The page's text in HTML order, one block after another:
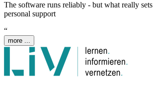
The software runs reliably - but what really sets
personal support
“
more ...